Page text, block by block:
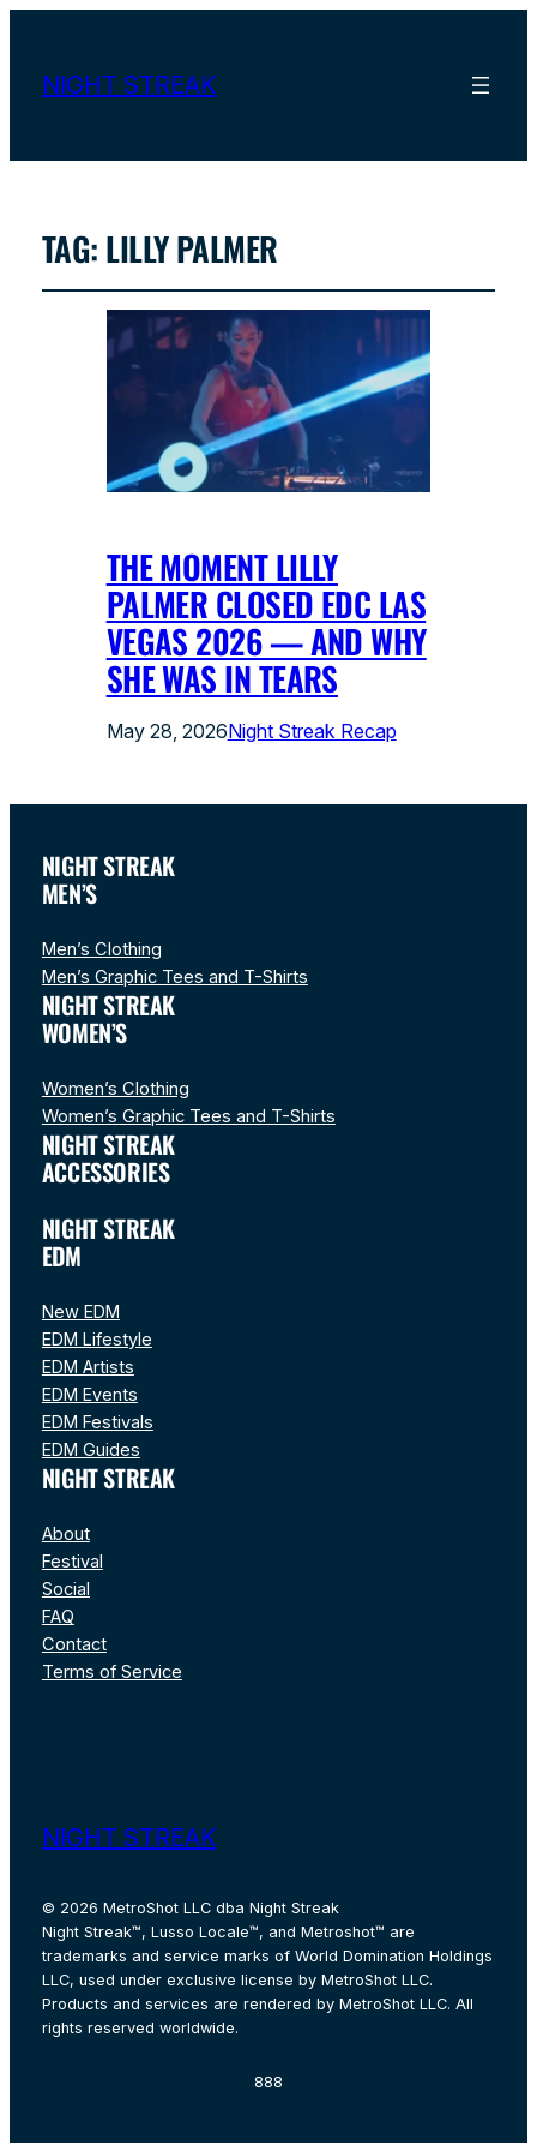
NIGHT STREAK
TAG: LILLY PALMER
THE MOMENT LILLY
PALMER CLOSED EDC LAS
VEGAS 2026 — AND WHY
SHE WAS IN TEARS
May 28, 2026Night Streak Recap
NIGHT STREAK
MEN’S
Men’s Clothing
Men’s Graphic Tees and T-Shirts
NIGHT STREAK
WOMEN’S
Women’s Clothing
Women’s Graphic Tees and T-Shirts
NIGHT STREAK
ACCESSORIES
NIGHT STREAK
EDM
New EDM
EDM Lifestyle
EDM Artists
EDM Events
EDM Festivals
EDM Guides
NIGHT STREAK
About
Festival
Social
FAQ
Contact
Terms of Service
NIGHT STREAK
© 2026 MetroShot LLC dba Night Streak
Night Streak™, Lusso Locale™, and Metroshot™ are
trademarks and service marks of World Domination Holdings
LLC, used under exclusive license by MetroShot LLC.
Products and services are rendered by MetroShot LLC. All
rights reserved worldwide.
888